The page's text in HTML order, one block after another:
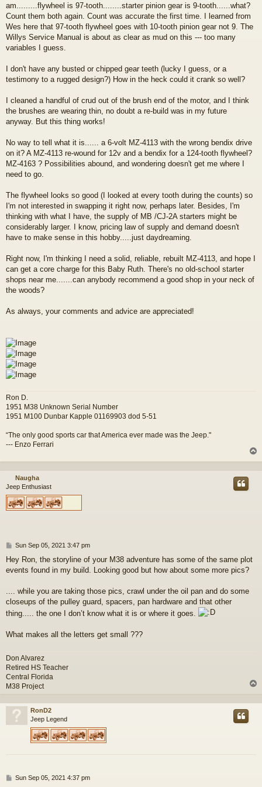
am.........flywheel is 97-tooth........starter pinion gear is 9-tooth......what?
Count them both again. Count was accurate the first time. I learned from
Wes here that 97-tooth flywheel goes with 10-tooth pinion gear not 9. The
Willys Service Manual is about as clear as mud on this --- too many
variables I guess.
I don't have any busted or chipped gear teeth (lucky I guess, or a
testimony to a rugged design?) How in the heck could it crank so well?
I cleaned a handful of crud out of the brush end of the motor, and I think
the brushes are wearing thin, no doubt a re-build was in my future
anyway. But this thing works!
No way to tell what it is...... a 6-volt MZ-4113 with the wrong bendix drive
on it? A MZ-4113 re-wound for 12v and a bendix for a 124-tooth flywheel?
MZ-4163 ? Possibilities abound, and wondering doesn't get me where I
need to go.
The flywheel looks so good (I looked at every tooth during the counts) so
I'm not interested in swapping it right now, perhaps later. Besides, I'm
thinking with what I have, the supply of MB /CJ-2A starters might be
considerably larger. I know, pricing law of supply and demand doesn't
have to make sense in this hobby.....just daydreaming.
Right now, I'm thinking I need a solid, reliable, rebuilt MZ-4113, and hope I
can get a core charge for this Baby Ruth. There's no old-school starter
shops near me.......can anybody recommend a good shop in your neck of
the woods?
As always, your comments and advice are appreciated!
Ron D.
1951 M38 Unknown Serial Number
1951 M100 Dunbar Kapple 01169903 dod 5-51
“The only good sports car that America ever made was the Jeep."
--- Enzo Ferrari
o
Naugha
Jeep Enthusiast
P
s
t
Sun Sep 05, 2021 3:47 pm
Hey Ron, the storyline of your M38 adventure has some of the same plot
events found in my build. Looking good but how about some more pics?
.... while you are taking those pics, crawl under the oil pan and do some
closeups of the pulley guard, spacers, pan hardware and that other
thing..... the one I don’t know what it is or where it goes.
What makes all the letters get small ???
Don Alvarez
Retired HS Teacher
Central Florida
M38 Project
p
RonD2
Jeep Legend
PSun Sep 05, 2021 4:37 pm